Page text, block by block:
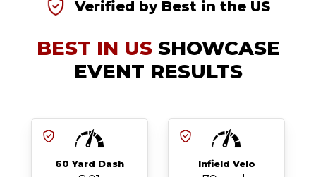
Verified by Best in the US
BEST IN USSHOWCASE
EVENT RESULTS
60 Yard Dash Infield Velo